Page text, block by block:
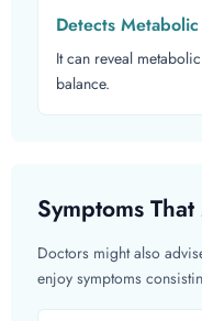
Detects
It can reveal
balance.
Symptoms
Doctors might also
enjoy symptoms